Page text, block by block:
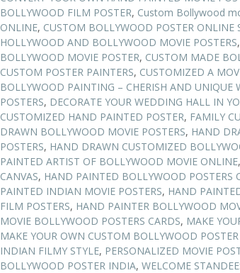
BOLLYWOOD FILM POSTER, Custom Bollywood
ONLINE, CUSTOM BOLLYWOOD POSTER ONLINE
HOLLYWOOD AND BOLLYWOOD MOVIE POSTERS,
BOLLYWOOD MOVIE POSTER, CUSTOM MADE
CUSTOM POSTER PAINTERS, CUSTOMIZED A
BOLLYWOOD PAINTING – CHERISH AND UNIQUE
POSTERS, DECORATE YOUR WEDDING HALL IN
CUSTOMIZED HAND PAINTED POSTER, FAMILY
DRAWN BOLLYWOOD MOVIE POSTERS, HAND
POSTERS, HAND DRAWN CUSTOMIZED
PAINTED ARTIST OF BOLLYWOOD MOVIE ONLINE,
CANVAS, HAND PAINTED BOLLYWOOD POSTERS
PAINTED INDIAN MOVIE POSTERS, HAND
FILM POSTERS, HAND PAINTER BOLLYWOOD
MOVIE BOLLYWOOD POSTERS CARDS, MAKE
MAKE YOUR OWN CUSTOM BOLLYWOOD
INDIAN FILMY STYLE, PERSONALIZED MOVIE
BOLLYWOOD POSTER INDIA, WELCOME